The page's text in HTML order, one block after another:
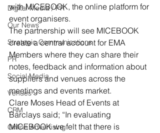
Digital Media / PR
Our News
Strategic Communications
PR
Social Media
Venues
CRM
Online Advertising
with MICEBOOK, the online platform for
event organisers.
The partnership will see MICEBOOK
create a central account for EMA
Members where they can share their
notes, feedback and information about
suppliers and venues across the
meetings and events market.
Clare Moses Head of Events at
Barclays said; “In evaluating
MICEBOOK we felt that there is